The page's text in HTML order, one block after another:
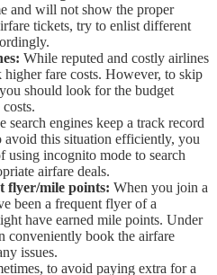
and will not show the proper
tickets, try to enlist different
While reputed and costly airlines
fare costs. However, to skip
should look for the budget
search engines keep a track record
avoid this situation efficiently, you
using incognito mode to search
airfare deals.
flyer/mile points: When you join a
been a frequent flyer of a
have earned mile points. Under
conveniently book the airfare
issues.
to avoid paying extra for a